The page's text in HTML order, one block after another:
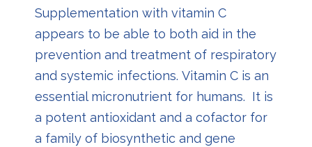
Supplementation with vitamin C
appears to be able to both aid in the
prevention and treatment of respiratory
and systemic infections. Vitamin C is an
essential micronutrient for humans. It is
a potent antioxidant and a cofactor for
a family of biosynthetic and gene